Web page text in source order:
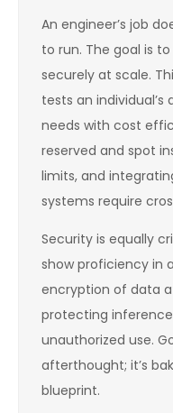
An engineer’s job
to run. The goal is
securely at scale.
tests an
needs with cost
reserved and spot
limits, and
systems require
Security is equally
show proficiency in
encryption of data
protecting
unauthorized use.
afterthought; it’s
blueprint.